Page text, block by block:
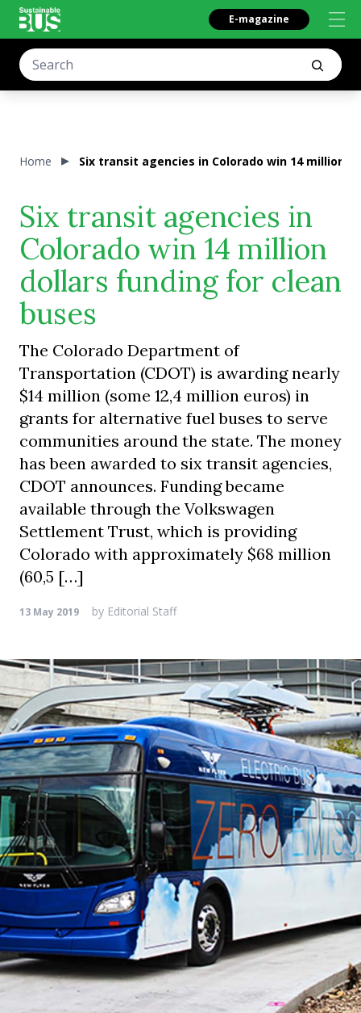
E-magazine
Home Six transit agencies in Colorado win 14 million
Six transit agencies in
Colorado win 14 million
dollars funding for clean
buses
The Colorado Department of
Transportation (CDOT) is awarding nearly
$14 million (some 12,4 million euros) in
grants for alternative fuel buses to serve
communities around the state. The money
has been awarded to six transit agencies,
CDOT announces. Funding became
available through the Volkswagen
Settlement Trust, which is providing
Colorado with approximately $68 million
(60,5 […]
13 May 2019 by Editorial Staff